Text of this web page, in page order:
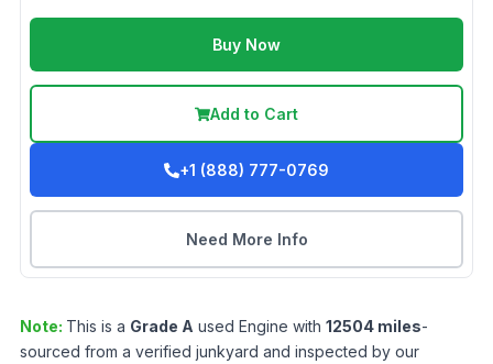
Buy Now
Add to Cart
+1 (888) 777-0769
Need More Info
Note: This is a Grade A used Engine with 12504 miles-
sourced from a verified junkyard and inspected by our